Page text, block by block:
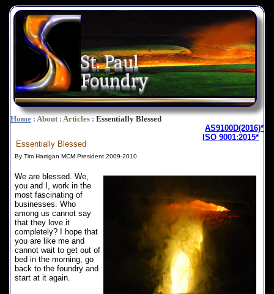
St. Paul
Foundry
Home: About: Articles: Essentially Blessed
AS9100D(2016)*
ISO 9001:2015*
Essentially Blessed
By Tim Hartigan MCM President 2009-2010
We are blessed. We,
you and I, work in the
most fascinating of
businesses. Who
among us cannot say
that they love it
completely? I hope that
you are like me and
cannot wait to get out of
bed in the morning, go
back to the foundry and
start at it again.